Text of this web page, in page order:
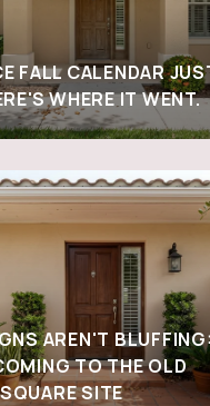
FALL CALENDAR
WHERE IT WENT.
AREN'T
TO THE OLD
SITE